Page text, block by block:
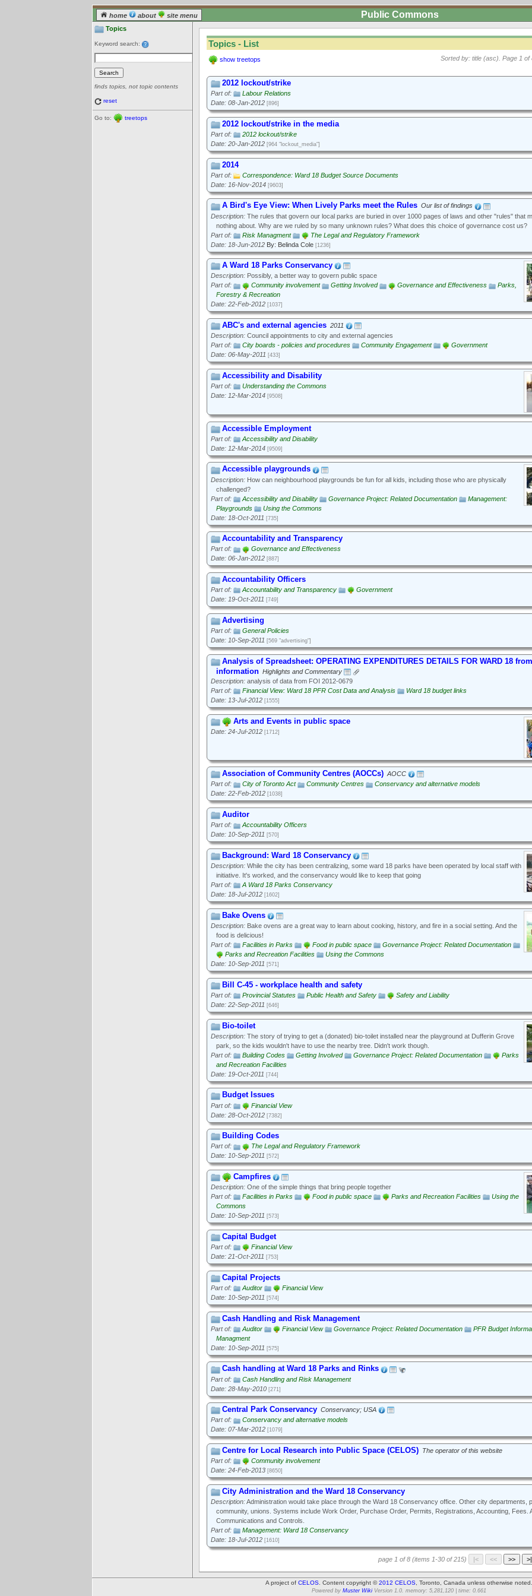
home about site menu Public Commons
Topics
Keyword search:
finds topics, not topic contents
reset
Go to: treetops
Topics - List
show treetops Sorted by: title (asc). Page 1 of
2012 lockout/strike
Part of:
Labour Relations
Date: 08-Jan-2012 [896]
2012 lockout/strike in the media
Part of:
2012 lockout/strike
Date: 20-Jan-2012 [964 "lockout_media"]
2014
Part of:
Correspondence: Ward 18 Budget Source Documents
Date: 16-Nov-2014 [9603]
A Bird's Eye View: When Lively Parks meet the Rules Our list of findings
Description: The rules that govern our local parks are buried in over 1000 pages of laws and other "rules" that
nothing about. Why are we ruled by so many unknown rules? What does this choice of governance cost us?
Part of:
Risk Managment
The Legal and Regulatory Framework
Date: 18-Jun-2012 By: Belinda Cole [1236]
A Ward 18 Parks Conservancy
Description: Possibly, a better way to govern public space
Part of:
Community involvement Getting Involved Governance and Effectiveness
Parks,
Forestry & Recreation
Date: 22-Feb-2012 [1037]
ABC's and external agencies 2011
Description: Council appointments to city and external agencies
Part of:
City boards - policies and procedures Community Engagement
Government
Date: 06-May-2011 [433]
Accessibility and Disability
Part of:
Understanding the Commons
Date: 12-Mar-2014 [9508]
Accessible Employment
Part of:
Accessibility and Disability
Date: 12-Mar-2014 [9509]
Accessible playgrounds
Description: How can neighbourhood playgrounds be fun for all kids, including those who are physically
challenged?
Part of:
Accessibility and Disability Governance Project: Related Documentation
Management:
Playgrounds
Using the Commons
Date: 18-Oct-2011 [735]
Accountability and Transparency
Part of:
Governance and Effectiveness
Date: 06-Jan-2012 [887]
Accountability Officers
Part of: Accountability and Transparency
Government
Date: 19-Oct-2011 [749]
Advertising
Part of:
General Policies
Date: 10-Sep-2011 [569 "advertising"]
Analysis of Spreadsheet: OPERATING EXPENDITURES DETAILS FOR WARD 18
information Highlights and Commentary
Description: analysis of data from FOI 2012-0679
Part of:
Financial View: Ward 18 PFR Cost Data and Analysis
Ward 18 budget links
Date: 13-Jul-2012 [1555]
Arts and Events in public space
Date: 24-Jul-2012 [1712]
Association of Community Centres (AOCCs) AOCC
Part of:
City of Toronto Act Community Centres
Conservancy and alternative models
Date: 22-Feb-2012 [1038]
Auditor
Part of:
Accountability Officers
Date: 10-Sep-2011 [570]
Background: Ward 18 Conservancy
Description: While the city has been centralizing, some ward 18 parks have been operated by local staff with
initiative. It's worked, and the conservancy would like to keep that going
Part of:
A Ward 18 Parks Conservancy
Date: 18-Jul-2012 [1602]
Bake Ovens
Description: Bake ovens are a great way to learn about cooking, history, and fire in a social setting. And the
food is delicious!
Part of:
Facilities in Parks Food in public space
Governance Project: Related Documentation
Parks and Recreation Facilities
Using the Commons
Date: 10-Sep-2011 [571]
Bill C-45 - workplace health and safety
Part of: Provincial Statutes Public Health and Safety
Safety and Liability
Date: 22-Sep-2011 [646]
Bio-toilet
Description: The story of trying to get a (donated) bio-toilet installed near the playground at Dufferin Grove
park, so the kids wouldn't have to use the nearby tree. Didn't work though.
Part of:
Building Codes Getting Involved Governance Project: Related Documentation
Parks
and Recreation Facilities
Date: 19-Oct-2011 [744]
Budget Issues
Part of:
Financial View
Date: 28-Oct-2012 [7382]
Building Codes
Part of:
The Legal and Regulatory Framework
Date: 10-Sep-2011 [572]
Campfires
Description: One of the simple things that bring people together
Part of:
Facilities in Parks Food in public space Parks and Recreation Facilities
Using the
Commons
Date: 10-Sep-2011 [573]
Capital Budget
Part of:
Financial View
Date: 21-Oct-2011 [753]
Capital Projects
Part of: Auditor
Financial View
Date: 10-Sep-2011 [574]
Cash Handling and Risk Management
Part of: Auditor Financial View Governance Project: Related Documentation
PFR Budget
Managment
Date: 10-Sep-2011 [575]
Cash handling at Ward 18 Parks and Rinks
Part of:
Cash Handling and Risk Management
Date: 28-May-2010 [271]
Central Park Conservancy Conservancy; USA
Part of:
Conservancy and alternative models
Date: 07-Mar-2012 [1079]
Centre for Local Research into Public Space (CELOS) The operator of this website
Part of:
Community involvement
Date: 24-Feb-2013 [8650]
City Administration and the Ward 18 Conservancy
Description:Administration would take place through the Ward 18 Conservancy office. Other city departments,
community, unions. Systems include Work Order, Purchase Order, Permits, Registrations, Accounting, Fees.
Communications and Controls.
Part of:
Management: Ward 18 Conservancy
Date: 18-Jul-2012 [1610]
page 1 of 8 (items 1-30 of 215)
A project of CELOS . Content copyright ©2012 CELOS , Toronto, Canada unless otherwise noted.
Powered by Muster Wiki Version 1.0. memory: 5,281,120 | time: 0.661